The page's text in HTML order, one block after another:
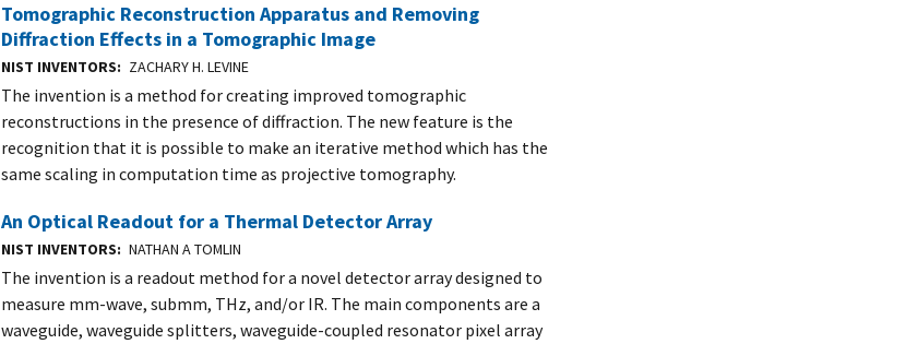
Tomographic Reconstruction Apparatus and Removing
Diffraction Effects in a Tomographic Image
NIST INVENTORS ZACHARY H. LEVINE
The invention is a method for creating improved tomographic
reconstructions in the presence of diffraction. The new feature is the
recognition that it is possible to make an iterative method which has the
same scaling in computation time as projective tomography.
An Optical Readout for a Thermal Detector Array
NIST INVENTORS NATHAN A TOMLIN
The invention is a readout method for a novel detector array designed to
measure mm-wave, submm, THz, and/or IR. The main components are a
waveguide, waveguide splitters, waveguide-coupled resonator pixel array